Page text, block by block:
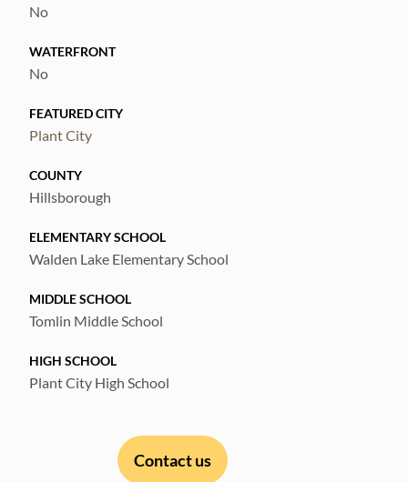
conveniently located between Tampa and
getaways a breeze.
No
WATERFRONT
No
FEATURED CITY
Plant City
COUNTY
Hillsborough
ELEMENTARY SCHOOL
Walden Lake Elementary School
MIDDLE SCHOOL
Tomlin Middle School
HIGH SCHOOL
Plant City High School
Contact us